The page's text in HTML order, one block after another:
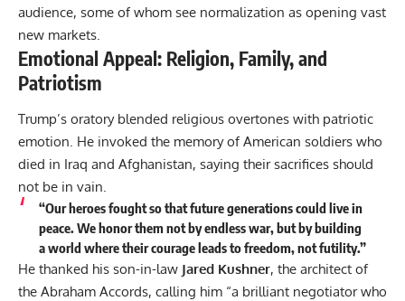
audience, some of whom see normalization as opening vast
new markets.
Emotional Appeal: Religion, Family, and
Patriotism
Trump’s oratory blended religious overtones with patriotic
emotion. He invoked the memory of American soldiers who
died in Iraq and Afghanistan, saying their sacrifices should
not be in vain.
“Our heroes fought so that future generations could live in
peace. We honor them not by endless war, but by building
a world where their courage leads to freedom, not futility.”
He thanked his son-in-law Jared Kushner, the architect of
the Abraham Accords, calling him “a brilliant negotiator who